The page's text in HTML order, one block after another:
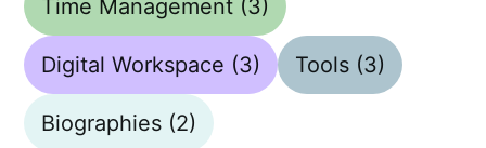
Time Management (3)
Digital Workspace (3) Tools (3)
Biographies (2)